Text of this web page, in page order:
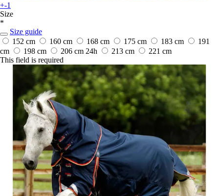
+-1
Size
*
Size guide
152 cm
160 cm 168 cm 175 cm 183 cm
191
cm
198 cm 206 cm 24h 213 cm
221 cm
This field is required